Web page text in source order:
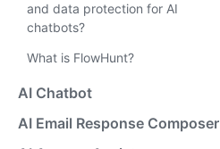
and data protection for AI
chatbots?
What is FlowHunt?
AI Chatbot
AI Email Response Composer